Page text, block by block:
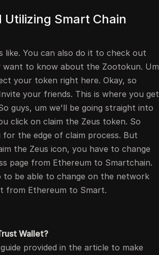
Smart Chain
like. You can also do it to check out
to know about the Zootokun. Um
your token right here. Okay, so
your friends. This is where you get
guys, um we'll be going straight into
click on claim the Zeus token. So
the edge of claim process. But
the Zeus icon, you have to change
page from Ethereum to Smartchain.
to be able to change on the network
from Ethereum to Smart.
Wallet?
provided in the article to make